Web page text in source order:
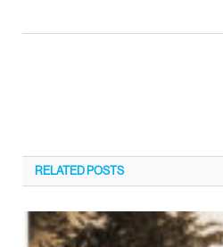
RELATED POSTS